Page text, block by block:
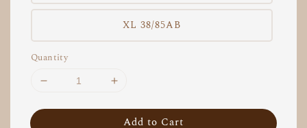
XL 38/85AB
Quantity
Add to Cart